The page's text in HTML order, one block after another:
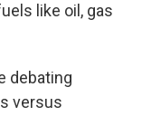
like oil, gas
debating
versus